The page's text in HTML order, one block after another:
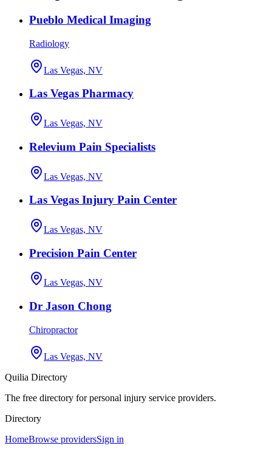
Pueblo Medical Imaging
Radiology
Las Vegas, NV
Las Vegas Pharmacy
Las Vegas, NV
Relevium Pain Specialists
Las Vegas, NV
Las Vegas Injury Pain Center
Las Vegas, NV
Precision Pain Center
Las Vegas, NV
Dr Jason Chong
Chiropractor
Las Vegas, NV
Quilia Directory
The free directory for personal injury service providers.
Directory
HomeBrowse providersSign in